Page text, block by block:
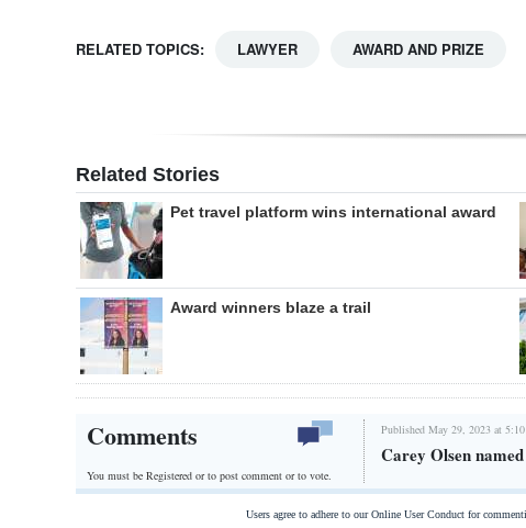
RELATED TOPICS: LAWYER AWARD AND PRIZE
Related Stories
Pet travel platform wins international award
Award winners blaze a trail
Comments
You must be Registered orto post comment or to vote.
Published May 29, 2023 at
Carey Olsen
Users agree to adhere to our Online User Conduct for